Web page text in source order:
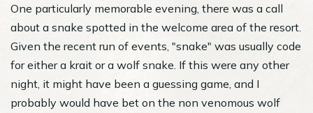
One particularly memorable evening, there was a call
about a snake spotted in the welcome area of the resort.
Given the recent run of events, "snake" was usually code
for either a krait or a wolf snake. If this were any other
night, it might have been a guessing game, and I
probably would have bet on the non venomous wolf